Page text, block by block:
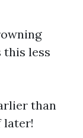
this less
than
later!